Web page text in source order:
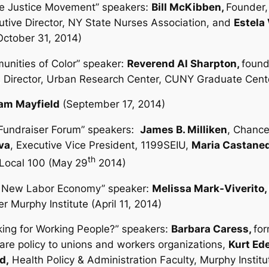
Justice Movement” speakers: Bill McKibben,
Director, NY State Nurses Association, and Estela
31, 2014)
of Color” speaker: Reverend Al Sharpton,
Director, Urban Research Center, CUNY Graduate
Mayfield (September 17, 2014)
Forum” speakers: James B. Milliken,
, Executive Vice President, 1199SEIU, Maria
100 (May 29th 2014)
Labor Economy” speaker: Melissa Mark-Viverito,
Murphy Institute (April 11, 2014)
for Working People?” speakers: Barbara Caress,
policy to unions and workers organizations, Kurt
Health Policy & Administration Faculty, Murphy